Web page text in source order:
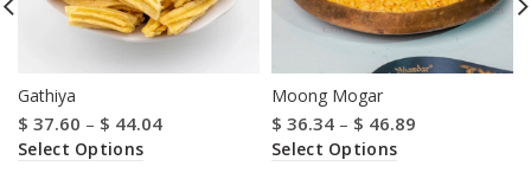
Gathiya
$ 37.60 – $ 44.04
Select Options
Moong Mogar
$ 36.34 – $ 46.89
Select Options